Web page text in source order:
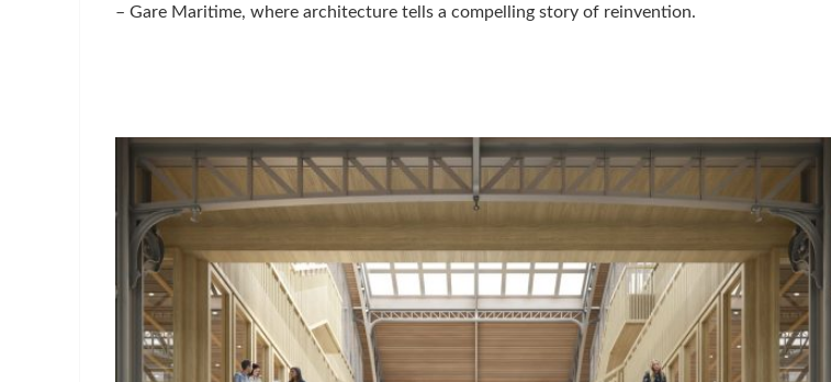
– Gare Maritime, where architecture tells a compelling story of reinvention.